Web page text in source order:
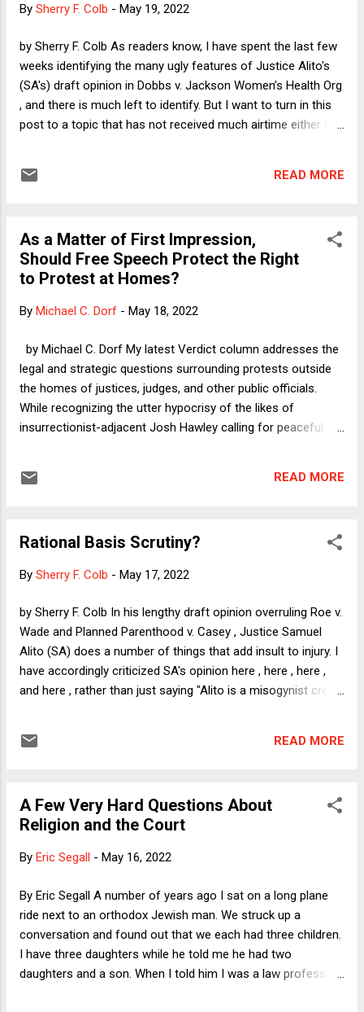
invested in making this all seem breathlessly important.
that is very much an all-sides-do-it phenomenon. Almost
completely empty horse-race coverage dominates American
political discourse, ...
By Sherry F. Colb - May 19, 2022
by Sherry F. Colb As readers know, I have spent the last few
weeks identifying the many ugly features of Justice Alito's
(SA's) draft opinion in Dobbs v. Jackson Women’s Health Org
, and there is much left to identify. But I want to turn in this
post to a topic that has not received much airtime either in
pregnant and give birth against their will. That topic is in vitro
debate has mostly focused on other issues. Yet the
decision in Dobbs virtually guarantees the government's
authority to prohibit IVF. After explaining why I draw that
rest of the Court is interested in enabling those who would
READ MORE
As a Matter of First Impression,
Should Free Speech Protect the Right
to Protest at Homes?
By Michael C. Dorf - May 18, 2022
by Michael C. Dorf My latest Verdict column addresses the
legal and strategic questions surrounding protests outside
the homes of justices, judges, and other public officials.
While recognizing the utter hypocrisy of the likes of
insurrectionist-adjacent Josh Hawley calling for peaceful
women as SCOTUS prepares to overrule the right to
speech question without the overhang of existing
in Frisby v. Schultz . As I note in the column, Frisby found
neighborhoods but not to engage in "targeted picketing"--i.e.,
protesting at length in front of any particular home. Is that
the right line? Let's start from scratch.
READ MORE
Rational Basis Scrutiny?
By Sherry F. Colb - May 17, 2022
by Sherry F. Colb In his lengthy draft opinion overruling Roe v.
Wade and Planned Parenthood v. Casey , Justice Samuel
Alito (SA) does a number of things that add insult to injury. I
have accordingly criticized SA's opinion here , here , here ,
and here , rather than just saying "Alito is a misogynist creep
SA achieves by ruling that prohibitions against abortion
rational basis scrutiny if challenged under the Fourteenth
Amendment Due Process Clause (as well as the Equal
to signal before a lane change would, if challenged, have to
that the law at issue serve some legitimate purpose. Many
READ MORE
A Few Very Hard Questions About
Religion and the Court
By Eric Segall - May 16, 2022
By Eric Segall A number of years ago I sat on a long plane
ride next to an orthodox Jewish man. We struck up a
conversation and found out that we each had three children.
I have three daughters while he told me he had two
daughters and a son. When I told him I was a law professor,